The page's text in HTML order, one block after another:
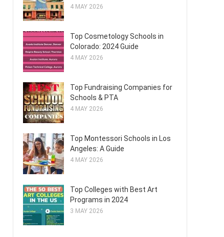
4 MAY 2026
Top Cosmetology Schools in
Colorado: 2024 Guide
4 MAY 2026
Top Fundraising Companies for
Schools & PTA
4 MAY 2026
Top Montessori Schools in Los
Angeles: A Guide
4 MAY 2026
Top Colleges with Best Art
Programs in 2024
3 MAY 2026